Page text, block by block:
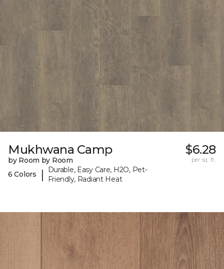
Mukhwana Camp
by Room by Room
6 Colors
|
Durable, Easy Care, H2O, Pet-
Friendly, Radiant Heat
$6.28
per sq. ft.